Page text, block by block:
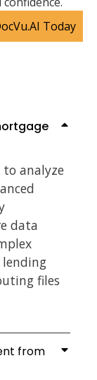
Today
analyze
data
lending
files
from